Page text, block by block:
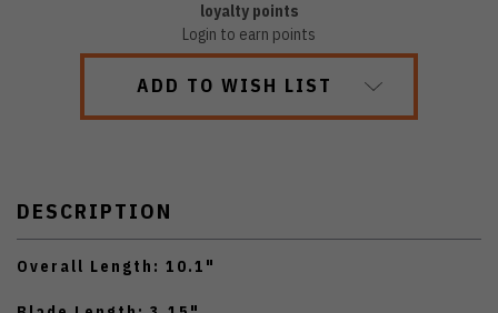
loyalty points
Login to earn points
ADD TO WISH LIST
DESCRIPTION
Overall Length: 10.1"